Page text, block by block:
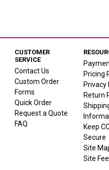
CUSTOMER
SERVICE
Contact Us
Custom Order
Forms
Quick Order
Request a Quote
FAQ
Pricing
Privacy
Return
Keep
Secure
Site
Site